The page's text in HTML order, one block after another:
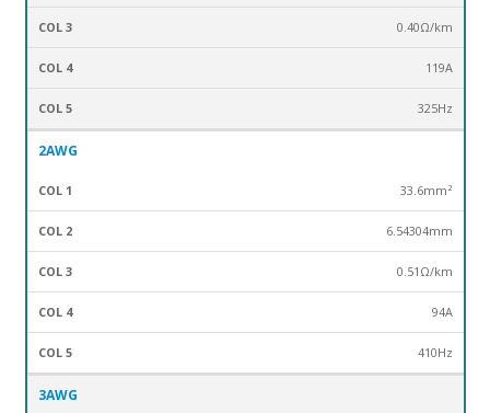
0.40Ω/km
119A
325Hz
2AWG
33.6mm²
6.54304mm
0.51Ω/km
94A
410Hz
3AWG